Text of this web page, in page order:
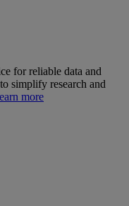
for reliable data and
simplify research and
more